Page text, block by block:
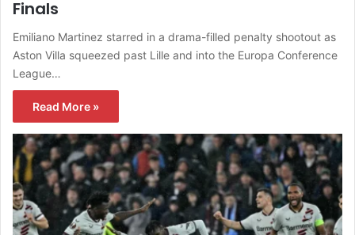
Finals
Emiliano Martinez starred in a drama-filled penalty shootout as
Aston Villa squeezed past Lille and into the Europa Conference
League…
Read More »